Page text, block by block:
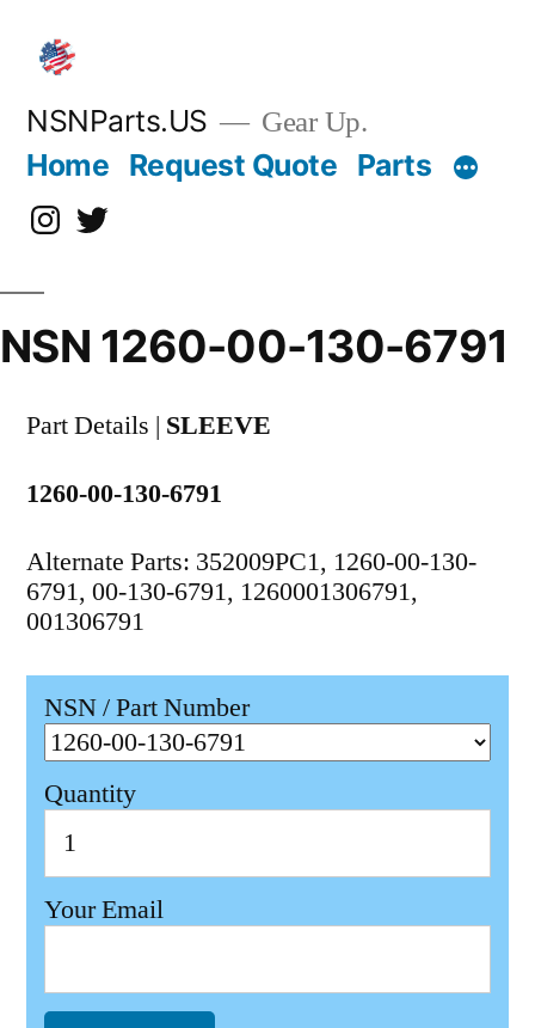
content
NSNParts.US Gear Up.
Home Request Quote Parts
Instagram
X
NSN 1260-00-130-6791
Part Details | SLEEVE
1260-00-130-6791
Alternate Parts: 352009PC1, 1260-00-130-
6791, 00-130-6791, 1260001306791,
001306791
NSN / Part Number
Quantity
Your Email